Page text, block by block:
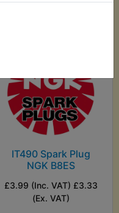
IT490 Spark Plug
NGK B8ES
£3.99 (Inc. VAT) £3.33
(Ex. VAT)